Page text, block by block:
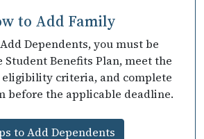
to Add Family
Dependents, you must be
Benefits Plan, meet the
criteria, and complete
before the applicable deadline.
to Add Dependents